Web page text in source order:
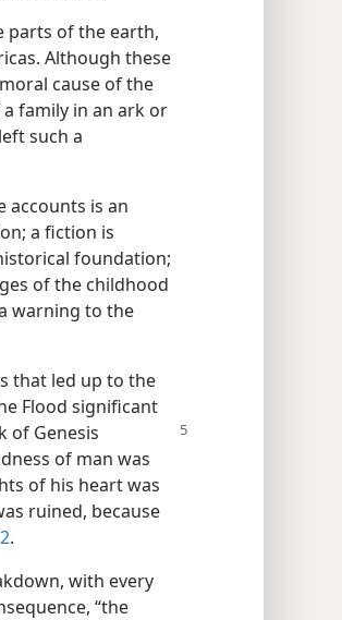
parts of the earth,
Although these
cause of the
family in an ark or
such a
accounts is an
a fiction is
foundation;
of the childhood
warning to the
that led up to the
Flood significant
of Genesis
of man was
of his heart was
ruined, because
.
with every
“the